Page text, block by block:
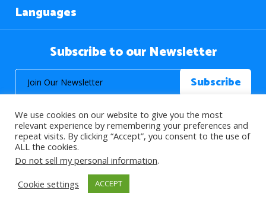
Languages
Subscribe to our Newsletter
© 2026 About Islam. All Rights Reserved.
>
We use cookies on our website to give you the most
relevant experience by remembering your preferences and
repeat visits. By clicking “Accept”, you consent to the use of
ALL the cookies.
Do not sell my personal information.
Cookie settings
ACCEPT